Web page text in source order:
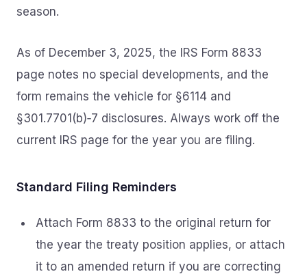
season.
As of December 3, 2025, the IRS Form 8833
page notes no special developments, and the
form remains the vehicle for §6114 and
§301.7701(b)‑7 disclosures. Always work off the
current IRS page for the year you are filing.
Standard Filing Reminders
Attach Form 8833 to the original return for
the year the treaty position applies, or attach
it to an amended return if you are correcting